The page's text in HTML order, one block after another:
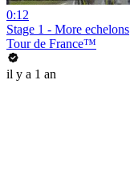
0:12
Stage 1 - More echelons
Tour de France™
il y a 1 an